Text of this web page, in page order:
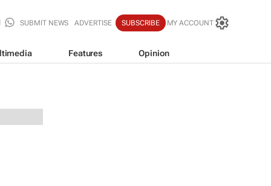
SUBMIT NEWS ADVERTISE SUBSCRIBE MY ACCOUNT
Features Opinion